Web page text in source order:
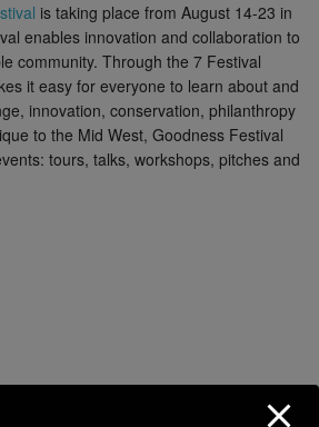
is taking place from August 14-23 in
enables innovation and collaboration to
community. Through the 7 Festival
it easy for everyone to learn about and
innovation, conservation, philanthropy
to the Mid West, Goodness Festival
tours, talks, workshops, pitches and